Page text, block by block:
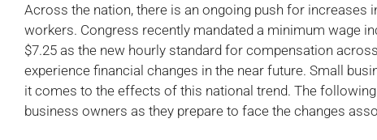
Across the nation, there is an ongoing push for
workers. Congress recently mandated a minimum wage
$7.25 as the new hourly standard for compensation
experience financial changes in the near future. Small
it comes to the effects of this national trend. The
business owners as they prepare to face the changes